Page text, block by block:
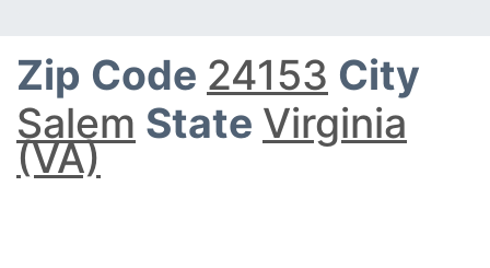
Zip Code 24153 City
Salem State Virginia
(VA)